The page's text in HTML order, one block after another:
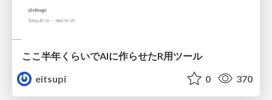
ここ半年くらいでAIに作らせたR用ツール
eitsupi
0 370